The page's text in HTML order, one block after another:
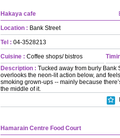
Hakaya cafe
Location : Bank Street
Tel : 04-3528213
Cuisine : Coffee shops/ bistros
Description : Tucked away from burly Bank
overlooks the neon-lit action below, and
smoking grown-ups -- mainly because
the middle of it.
Hamarain Centre Food Court